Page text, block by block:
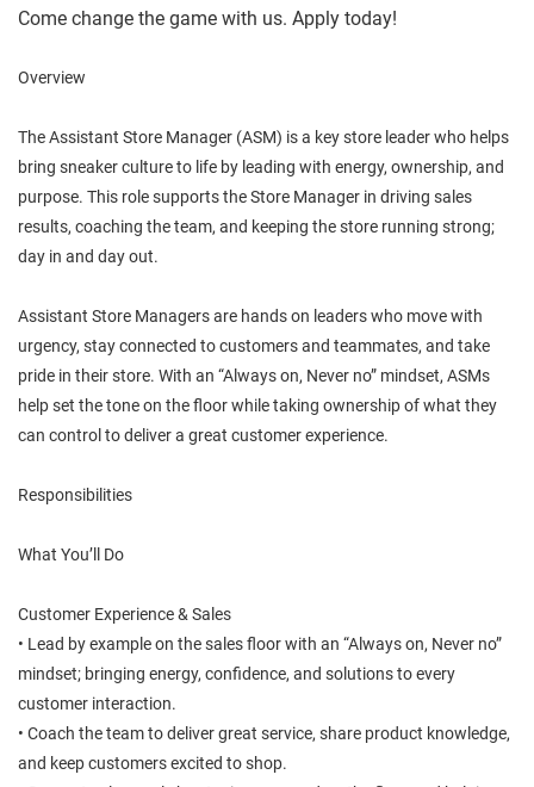
Come change the game with us. Apply today!
Overview
The Assistant Store Manager (ASM) is a key store leader who helps
bring sneaker culture to life by leading with energy, ownership, and
purpose. This role supports the Store Manager in driving sales
results, coaching the team, and keeping the store running strong;
day in and day out.
Assistant Store Managers are hands on leaders who move with
urgency, stay connected to customers and teammates, and take
pride in their store. With an “Always on, Never no” mindset, ASMs
help set the tone on the floor while taking ownership of what they
can control to deliver a great customer experience.
Responsibilities
What You’ll Do
Customer Experience & Sales
• Lead by example on the sales floor with an “Always on, Never no”
mindset; bringing energy, confidence, and solutions to every
customer interaction.
• Coach the team to deliver great service, share product knowledge,
and keep customers excited to shop.